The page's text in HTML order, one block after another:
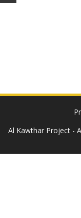
Al Kawthar Project -